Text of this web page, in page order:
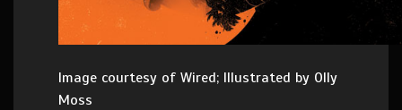
Image courtesy of Wired; Illustrated by Olly
Moss